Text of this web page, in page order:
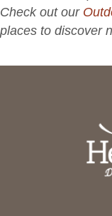
Check out our
places to discover